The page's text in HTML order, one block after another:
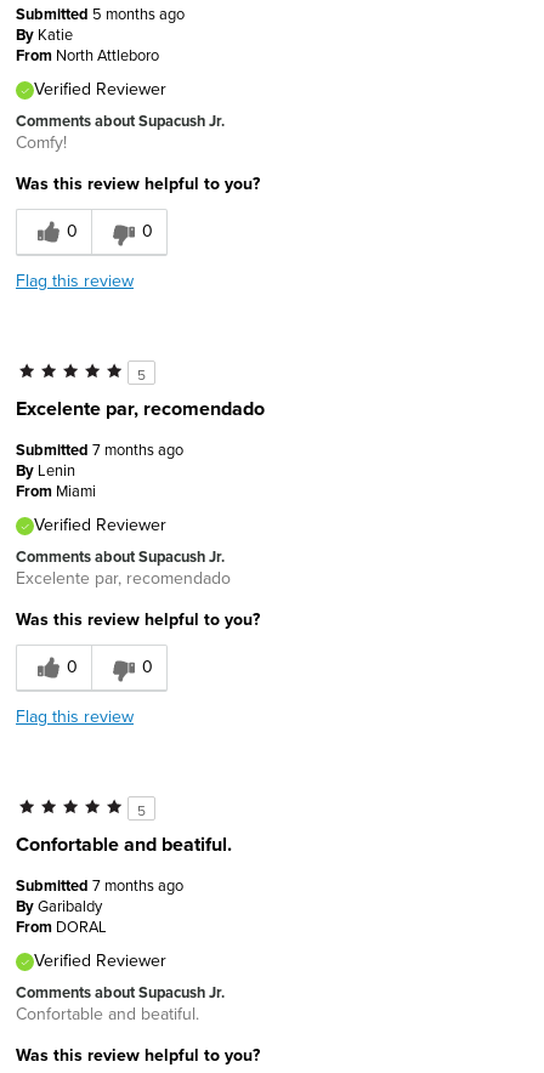
Submitted 5 months ago
By Katie
From North Attleboro
Verified Reviewer
Comments about Supacush Jr.
Comfy!
Was this review helpful to you?
0
0
Flag this review
5
Excelente par, recomendado
Submitted 7 months ago
By Lenin
From Miami
Verified Reviewer
Comments about Supacush Jr.
Excelente par, recomendado
Was this review helpful to you?
0
0
Flag this review
5
Confortable and beatiful.
Submitted 7 months ago
ByGaribaldy
From DORAL
Verified Reviewer
Comments about Supacush Jr.
Confortable and beatiful.
Was this review helpful to you?